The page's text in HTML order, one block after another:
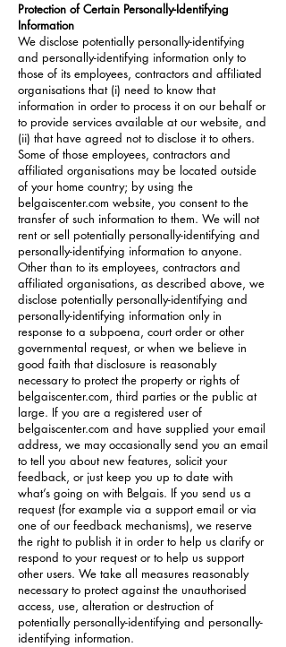
Protection of Certain Personally-Identifying
Information
We disclose potentially personally-identifying
and personally-identifying information only to
those of its employees, contractors and affiliated
organisations that (i) need to know that
information in order to process it on our behalf or
to provide services available at our website, and
(ii) that have agreed not to disclose it to others.
Some of those employees, contractors and
affiliated organisations may be located outside
of your home country; by using the
belgaiscenter.com website, you consent to the
transfer of such information to them. We will not
rent or sell potentially personally-identifying and
personally-identifying information to anyone.
Other than to its employees, contractors and
affiliated organisations, as described above, we
disclose potentially personally-identifying and
personally-identifying information only in
response to a subpoena, court order or other
governmental request, or when we believe in
good faith that disclosure is reasonably
necessary to protect the property or rights of
belgaiscenter.com, third parties or the public at
large. If you are a registered user of
belgaiscenter.com and have supplied your email
address, we may occasionally send you an email
to tell you about new features, solicit your
feedback, or just keep you up to date with
what’s going on with Belgais. If you send us a
request (for example via a support email or via
one of our feedback mechanisms), we reserve
the right to publish it in order to help us clarify or
respond to your request or to help us support
other users. We take all measures reasonably
necessary to protect against the unauthorised
access, use, alteration or destruction of
potentially personally-identifying and personally-
identifying information.